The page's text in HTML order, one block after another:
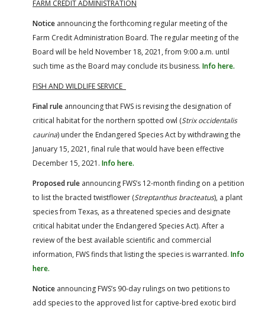
FARM CREDIT ADMINISTRATION
Notice announcing the forthcoming regular meeting of the
Farm Credit Administration Board. The regular meeting of the
Board will be held November 18, 2021, from 9:00 a.m. until
such time as the Board may conclude its business. Info here.
FISH AND WILDLIFE SERVICE
Final rule announcing that FWS is revising the designation of
critical habitat for the northern spotted owl (Strix occidentalis
caurina) under the Endangered Species Act by withdrawing the
January 15, 2021, final rule that would have been effective
December 15, 2021. Info here.
Proposed rule announcing FWS’s 12-month finding on a petition
to list the bracted twistflower (Streptanthus bracteatus), a plant
species from Texas, as a threatened species and designate
critical habitat under the Endangered Species Act). After a
review of the best available scientific and commercial
information, FWS finds that listing the species is warranted. Info
here.
Notice announcing FWS’s 90-day rulings on two petitions to
add species to the approved list for captive-bred exotic bird